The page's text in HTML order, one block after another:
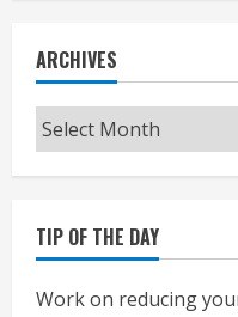
ARCHIVES
Archives
TIP OF THE DAY
Work on reducing